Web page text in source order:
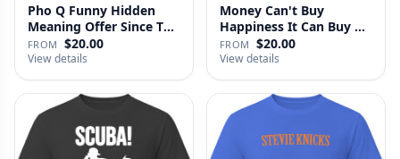
Pho Q Funny Hidden
Meaning Offer Since T
Shirt
FROM $20.00
View details
Money Can't Buy
Happiness It Can Buy A
Cadillac …
FROM $20.00
View details